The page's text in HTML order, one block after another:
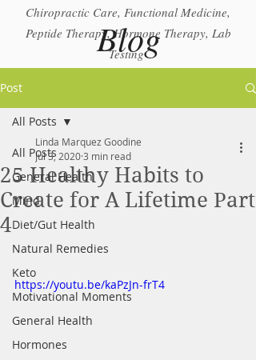
Chiropractic Care, Functional Medicine,
Peptide Therapy, Hormone Therapy, Lab
Testing
Blog
Post
All Posts
General Health
Mind
Diet/Gut Health
Natural Remedies
Keto
Motivational Moments
General Health
Hormones
All Posts
25 Healthy Habits to
Create for A Lifetime Part
4
Linda Marquez Goodine
Jul 3, 20203 min read
https://youtu.be/kaPzJn-frT4